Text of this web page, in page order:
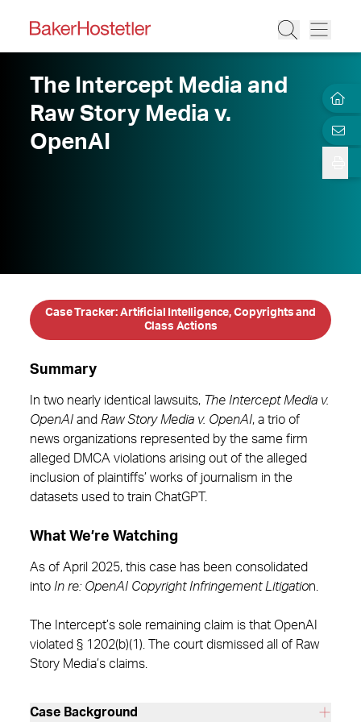
The Intercept Media and
Raw Story Media v.
OpenAI
Case Tracker: Artificial Intelligence, Copyrights and
Class Actions
Summary
In two nearly identical lawsuits, The Intercept Media v.
OpenAI and Raw Story Media v. OpenAI, a trio of
news organizations represented by the same firm
alleged DMCA violations arising out of the alleged
inclusion of plaintiffs’ works of journalism in the
datasets used to train ChatGPT.
What We’re Watching
As of April 2025, this case has been consolidated
into In re: OpenAI Copyright Infringement Litigation.
The Intercept’s sole remaining claim is that OpenAI
violated § 1202(b)(1). The court dismissed all of Raw
Story Media’s claims.
Case Background